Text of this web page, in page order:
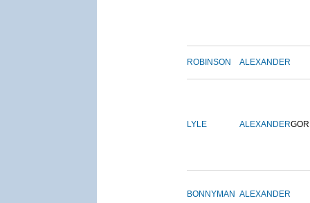
ROBINSON ALEXANDER
LYLE ALEXANDER
BONNYMAN ALEXANDER